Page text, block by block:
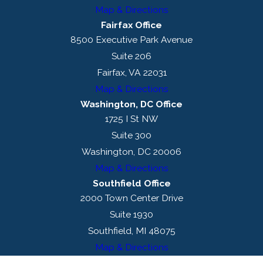
Map & Directions
Fairfax Office
8500 Executive Park Avenue
Suite 206
Fairfax, VA 22031
Map & Directions
Washington, DC Office
1725 I St NW
Suite 300
Washington, DC 20006
Map & Directions
Southfield Office
2000 Town Center Drive
Suite 1930
Southfield, MI 48075
Map & Directions